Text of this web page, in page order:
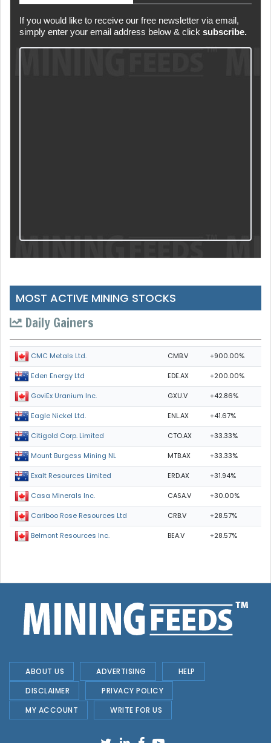
If you would like to receive our free newsletter via email,
simply enter your email address below & click subscribe.
MOST ACTIVE MINING STOCKS
Daily Gainers
CMC Metals Ltd. CMB.V +900.00%
Eden Energy Ltd EDE.AX +200.00%
GoviEx Uranium Inc. GXU.V +42.86%
Eagle Nickel Ltd. ENL.AX +41.67%
Citigold Corp. Limited CTO.AX +33.33%
Mount Burgess Mining NL MTB.AX +33.33%
Exalt Resources Limited ERD.AX +31.94%
Casa Minerals Inc. CASA.V +30.00%
Cariboo Rose Resources Ltd CRB.V +28.57%
Belmont Resources Inc. BEA.V +28.57%
ABOUT US ADVERTISING
HELP
DISCLAIMER
PRIVACY POLICY
MY ACCOUNT
WRITE FOR US